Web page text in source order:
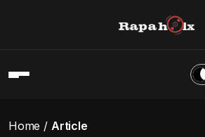
Home Article